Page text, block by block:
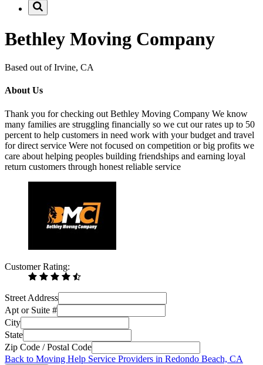
Bethley Moving Company
Based out of Irvine, CA
About Us
Thank you for checking out Bethley Moving Company We know
many families are struggling financially so we cut our rates up to 50
percent to help customers in need work with your budget and travel
for direct service Were not focused on competition or big profits we
care about helping peoples building friendships and earning loyal
return customers through honest reliable service
Customer Rating:
Street Address
Apt or Suite #
City
State
Zip Code / Postal Code
Back to Moving Help Service Providers in Redondo Beach, CA